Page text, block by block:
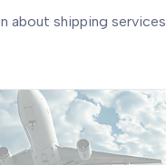
about shipping